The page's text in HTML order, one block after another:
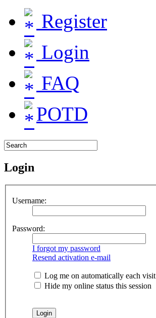
Register
Login
FAQ
POTD
Login
Username:
Password:
I forgot my password
Resend activation e-mail
Log me on automatically each visit
Hide my online status this session